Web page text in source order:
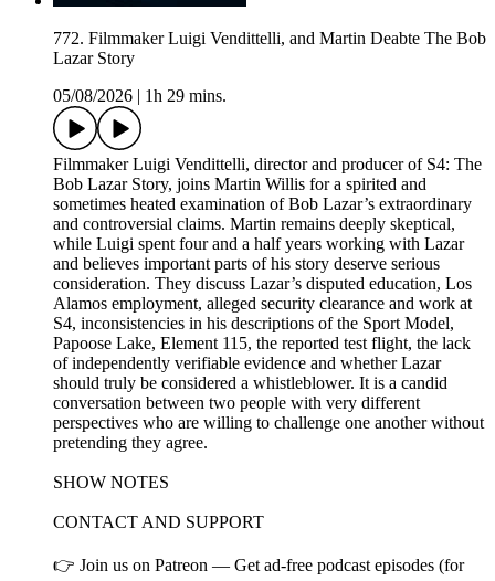
772. Filmmaker Luigi Vendittelli, and Martin Deabte The Bob
Lazar Story
05/08/2026
1h 29 mins.
Filmmaker Luigi Vendittelli, director and producer of S4: The
Bob Lazar Story, joins Martin Willis for a spirited and
sometimes heated examination of Bob Lazar’s extraordinary
and controversial claims. Martin remains deeply skeptical,
while Luigi spent four and a half years working with Lazar
and believes important parts of his story deserve serious
consideration. They discuss Lazar’s disputed education, Los
Alamos employment, alleged security clearance and work at
S4, inconsistencies in his descriptions of the Sport Model,
Papoose Lake, Element 115, the reported test flight, the lack
of independently verifiable evidence and whether Lazar
should truly be considered a whistleblower. It is a candid
conversation between two people with very different
perspectives who are willing to challenge one another without
pretending they agree.
SHOW NOTES
CONTACT AND SUPPORT
👉 Join us on Patreon — Get ad-free podcast episodes (for